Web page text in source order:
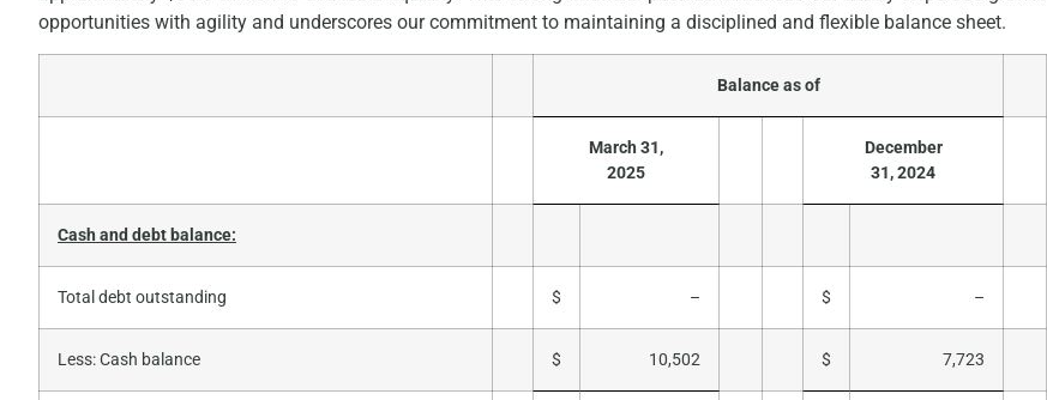
opportunities with agility and underscores our commitment to maintaining a disciplined and flexible balance sheet.
Balance as of
March 31,
2025
December
31, 2024
Cash and debt balance:
Total debt outstanding $ – $ –
Less: Cash balance $ 10,502 $ 7,723